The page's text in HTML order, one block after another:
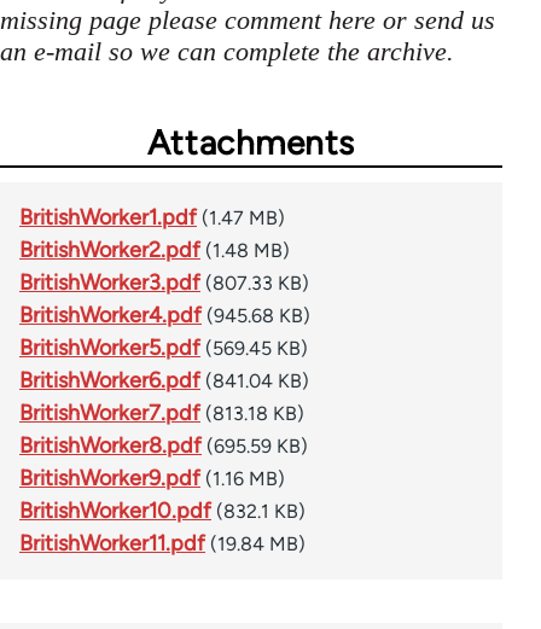
missing page please comment here or send us
an e-mail so we can complete the archive.
Attachments
BritishWorker1.pdf (1.47 MB)
BritishWorker2.pdf (1.48 MB)
BritishWorker3.pdf (807.33 KB)
BritishWorker4.pdf (945.68 KB)
BritishWorker5.pdf (569.45 KB)
BritishWorker6.pdf (841.04 KB)
BritishWorker7.pdf (813.18 KB)
BritishWorker8.pdf (695.59 KB)
BritishWorker9.pdf (1.16 MB)
BritishWorker10.pdf (832.1 KB)
BritishWorker11.pdf (19.84 MB)